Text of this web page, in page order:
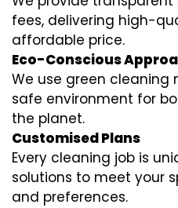
fees, delivering high-
affordable price.
Eco-Conscious
We use green cleaning
safe environment for
the planet.
Customised Plans
Every cleaning job is
solutions to meet your
and preferences.